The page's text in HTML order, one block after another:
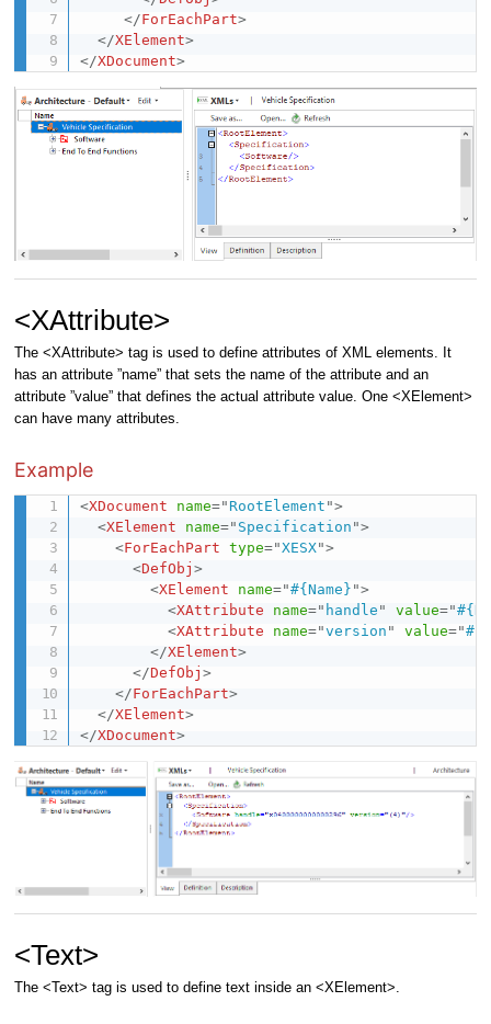
</ForEachPart>
</XElement>
</XDocument>
<XAttribute>
The <XAttribute> tag is used to define attributes of XML elements. It
has an attribute ”name” that sets the name of the attribute and an
attribute ”value” that defines the actual attribute value. One <XElement>
can have many attributes.
Example
<XDocument name=" RootElement ">
<XElement name=" Specification ">
<ForEachPart type="XESX">
<DefObj>
<XElement name="#{Name} ">
<XAttribute name=" handle " value="
<XAttribute name="version " value="
</XElement>
</DefObj>
</ForEachPart>
</XElement>
</XDocument>
<Text>
The <Text> tag is used to define text inside an <XElement>.